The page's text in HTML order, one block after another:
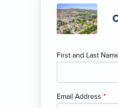
First and Last
Email Address *